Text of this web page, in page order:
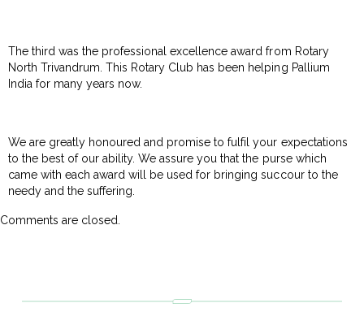
The third was the professional excellence award from Rotary
North Trivandrum. This Rotary Club has been helping Pallium
India for many years now.
We are greatly honoured and promise to fulfil your expectations
to the best of our ability. We assure you that the purse which
came with each award will be used for bringing succour to the
needy and the suffering.
Comments are closed.